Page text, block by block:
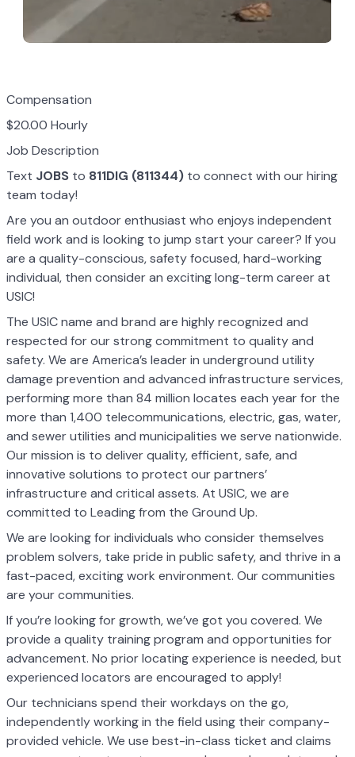
Compensation
$20.00 Hourly
Job Description
Text JOBS to 811DIG (811344) to connect with our hiring
team today!
Are you an outdoor enthusiast who enjoys independent
field work and is looking to jump start your career? If you
are a quality-conscious, safety focused, hard-working
individual, then consider an exciting long-term career at
USIC!
The USIC name and brand are highly recognized and
respected for our strong commitment to quality and
safety. We are America’s leader in underground utility
damage prevention and advanced infrastructure services,
performing more than 84 million locates each year for the
more than 1,400 telecommunications, electric, gas, water,
and sewer utilities and municipalities we serve nationwide.
Our mission is to deliver quality, efficient, safe, and
innovative solutions to protect our partners’
infrastructure and critical assets. At USIC, we are
committed to Leading from the Ground Up.
We are looking for individuals who consider themselves
problem solvers, take pride in public safety, and thrive in a
fast-paced, exciting work environment. Our communities
are your communities.
If you’re looking for growth, we’ve got you covered. We
provide a quality training program and opportunities for
advancement. No prior locating experience is needed, but
experienced locators are encouraged to apply!
Our technicians spend their workdays on the go,
independently working in the field using their company-
provided vehicle. We use best-in-class ticket and claims